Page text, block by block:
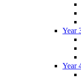
Year
Year